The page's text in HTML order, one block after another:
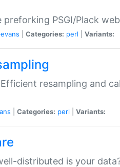
PSGI/Plack
Categories: perl Variants:
resampling and
Categories: perl Variants:
distributed is your